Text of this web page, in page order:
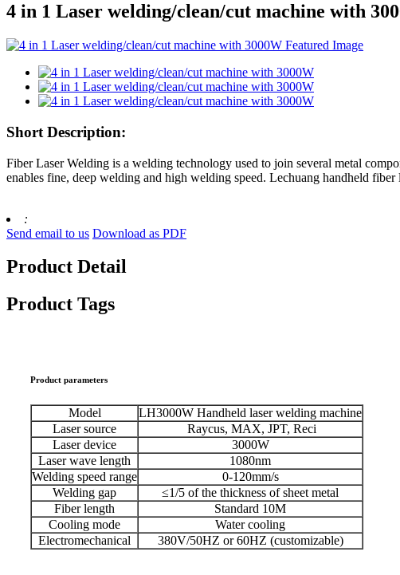
4 in 1 Laser welding/clean/cut machine with
Short Description:
Fiber Laser Welding is a welding technology used to join several metal
enables fine, deep welding and high welding speed. Lechuang handheld
:
Send email to us Download as PDF
Product Detail
Product Tags
Product parameters
Model
LH3000W Handheld laser welding machine
Laser source
Raycus, MAX, JPT, Reci
Laser device
3000W
Laser wave length
1080nm
Welding speed range
0-120mm/s
Welding gap
≤1/5 of the thickness of sheet metal
Fiber length
Standard 10M
Cooling mode
Water cooling
Electromechanical
380V/50HZ or 60HZ (customizable)